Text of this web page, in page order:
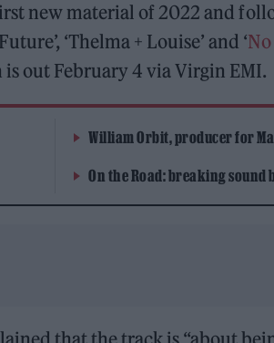
new material of 2022 and
‘Thelma + Louise’ and ‘
out February 4 via Virgin EMI.
William Orbit, producer for
On the Road: breaking